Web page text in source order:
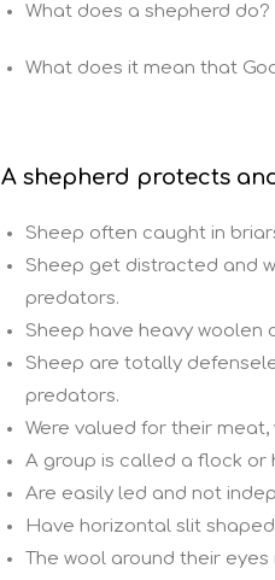
What does a shepherd do?
What does it mean that
A shepherd protects
Sheep often caught in
Sheep get distracted and
predators.
Sheep have heavy
Sheep are totally
predators.
Were valued for their
A group is called a flock or
Are easily led and not
Have horizontal slit
The wool around their